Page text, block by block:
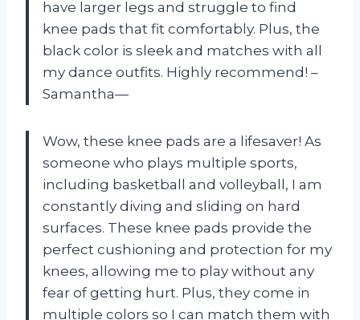
have larger legs and struggle to find
knee pads that fit comfortably. Plus, the
black color is sleek and matches with all
my dance outfits. Highly recommend! –
Samantha—
Wow, these knee pads are a lifesaver! As
someone who plays multiple sports,
including basketball and volleyball, I am
constantly diving and sliding on hard
surfaces. These knee pads provide the
perfect cushioning and protection for my
knees, allowing me to play without any
fear of getting hurt. Plus, they come in
multiple colors so I can match them with